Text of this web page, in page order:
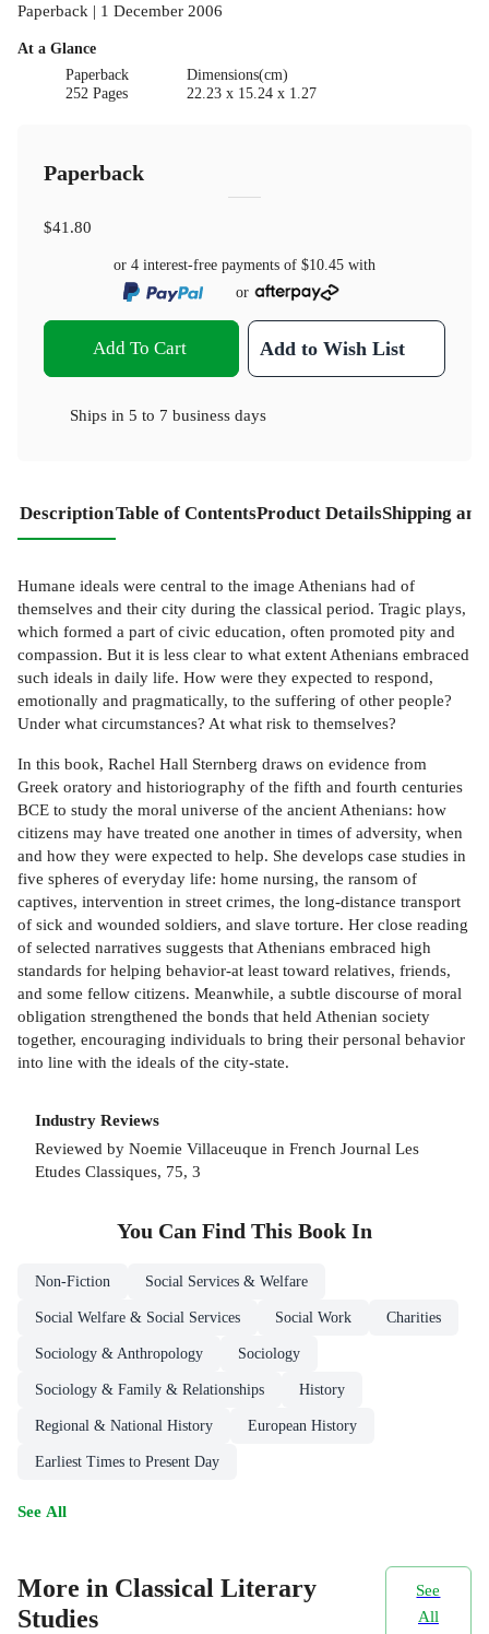
Paperback | 1 December 2006
At a Glance
Paperback
252 Pages
Dimensions(cm)
22.23 x 15.24 x 1.27
Paperback
$41.80
or 4 interest-free payments of $10.45 with
or
Add To Cart Add to Wish List
Ships in 5 to 7 business days
DescriptionTable of ContentsProduct DetailsShipping
Humane ideals were central to the image Athenians had of
themselves and their city during the classical period. Tragic plays,
which formed a part of civic education, often promoted pity and
compassion. But it is less clear to what extent Athenians embraced
such ideals in daily life. How were they expected to respond,
emotionally and pragmatically, to the suffering of other people?
Under what circumstances? At what risk to themselves?
In this book, Rachel Hall Sternberg draws on evidence from
Greek oratory and historiography of the fifth and fourth centuries
BCE to study the moral universe of the ancient Athenians: how
citizens may have treated one another in times of adversity, when
and how they were expected to help. She develops case studies in
five spheres of everyday life: home nursing, the ransom of
captives, intervention in street crimes, the long-distance transport
of sick and wounded soldiers, and slave torture. Her close reading
of selected narratives suggests that Athenians embraced high
standards for helping behavior-at least toward relatives, friends,
and some fellow citizens. Meanwhile, a subtle discourse of moral
obligation strengthened the bonds that held Athenian society
together, encouraging individuals to bring their personal behavior
into line with the ideals of the city-state.
Industry Reviews
Reviewed by Noemie Villaceuque in French Journal Les
Etudes Classiques, 75, 3
You Can Find This Book In
Non-Fiction Social Services & Welfare
Social Welfare & Social Services Social Work Charities
Sociology & Anthropology Sociology
Sociology & Family & Relationships History
Regional & National History European History
Earliest Times to Present Day
See All
More in Classical Literary
Studies
See
All